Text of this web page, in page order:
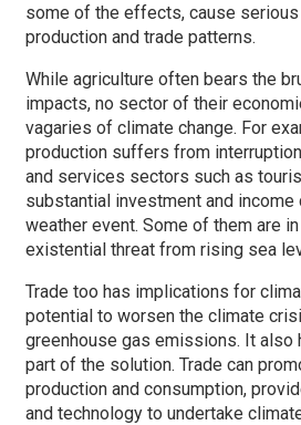
some of the effects, cause
production and trade patterns.
While agriculture often bears the
impacts, no sector of their
vagaries of climate change. For
production suffers from
and services sectors such as
substantial investment and income
weather event. Some of them are
existential threat from rising sea
Trade too has implications for
potential to worsen the climate
greenhouse gas emissions. It also
part of the solution. Trade can
production and consumption,
and technology to undertake